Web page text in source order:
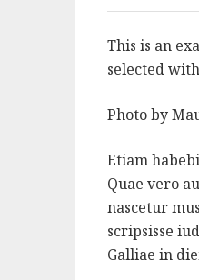
This is an
selected
Photo by
Etiam
Quae vero
nascetur
scripsisse
Galliae in